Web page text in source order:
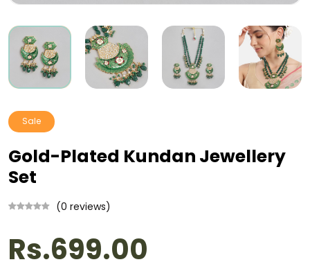
Sale
Gold-Plated Kundan Jewellery
Set
(0 reviews)
Rs.699.00